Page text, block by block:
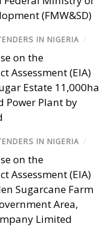
(FMW&SD)
IN NIGERIA /
on the
Assessment (EIA)
Estate 11,000ha
Power Plant by
IN NIGERIA /
on the
Assessment (EIA)
Sugarcane Farm
Area,
Limited